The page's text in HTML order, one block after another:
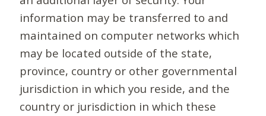
information may be transferred to and
maintained on computer networks which
may be located outside of the state,
province, country or other governmental
jurisdiction in which you reside, and the
country or jurisdiction in which these